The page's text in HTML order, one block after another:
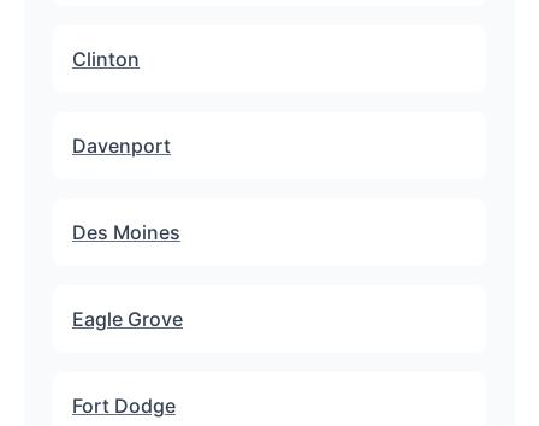
Clinton
Davenport
Des Moines
Eagle Grove
Fort Dodge